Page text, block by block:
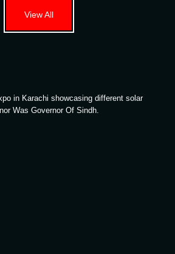
View All
in Karachi showcasing different solar
Was Governor Of Sindh.